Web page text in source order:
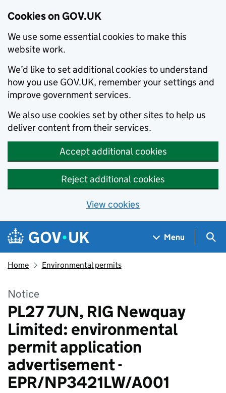
Cookies on GOV.UK
We use some essential cookies to make this
website work.
We’d like to set additional cookies to understand
how you use GOV.UK, remember your settings and
improve government services.
We also use cookies set by other sites to help us
deliver content from their services.
Accept additional cookies
Reject additional cookies
View cookies
Skip to main content
Navigation menu
Menu
Home Environmental permits
Notice
PL27 7UN, RIG Newquay
Limited: environmental
permit application
advertisement -
EPR/NP3421LW/A001